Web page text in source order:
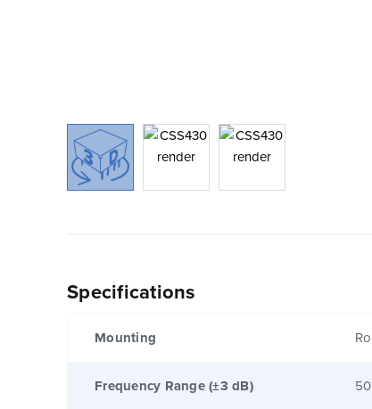
Specifications
Mounting
Frequency Range (±3 dB)